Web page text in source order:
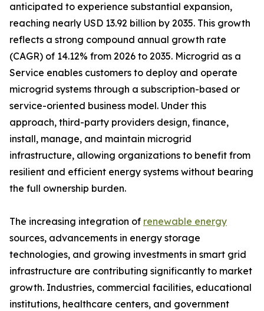
anticipated to experience substantial expansion,
reaching nearly USD 13.92 billion by 2035. This growth
reflects a strong compound annual growth rate
(CAGR) of 14.12% from 2026 to 2035. Microgrid as a
Service enables customers to deploy and operate
microgrid systems through a subscription-based or
service-oriented business model. Under this
approach, third-party providers design, finance,
install, manage, and maintain microgrid
infrastructure, allowing organizations to benefit from
resilient and efficient energy systems without bearing
the full ownership burden.
The increasing integration of renewable energy
sources, advancements in energy storage
technologies, and growing investments in smart grid
infrastructure are contributing significantly to market
growth. Industries, commercial facilities, educational
institutions, healthcare centers, and government